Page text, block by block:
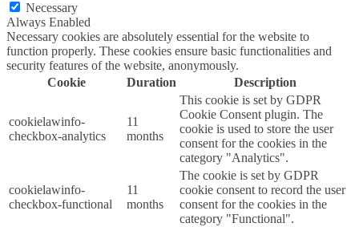
Necessary
Always Enabled
Necessary cookies are absolutely essential for the website to
function properly. These cookies ensure basic functionalities and
security features of the website, anonymously.
Cookie
Duration Description
cookielawinfo-
checkbox-analytics
11
months
This cookie is set by GDPR
Cookie Consent plugin. The
cookie is used to store the user
consent for the cookies in the
category "Analytics".
cookielawinfo-
checkbox-functional
11
months
The cookie is set by GDPR
cookie consent to record the user
consent for the cookies in the
category "Functional".